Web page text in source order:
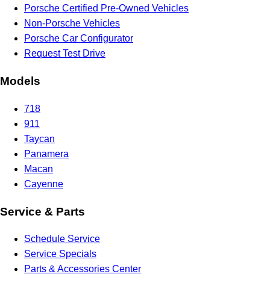
Porsche Certified Pre-Owned Vehicles
Non-Porsche Vehicles
Porsche Car Configurator
Request Test Drive
Models
718
911
Taycan
Panamera
Macan
Cayenne
Service & Parts
Schedule Service
Service Specials
Parts & Accessories Center